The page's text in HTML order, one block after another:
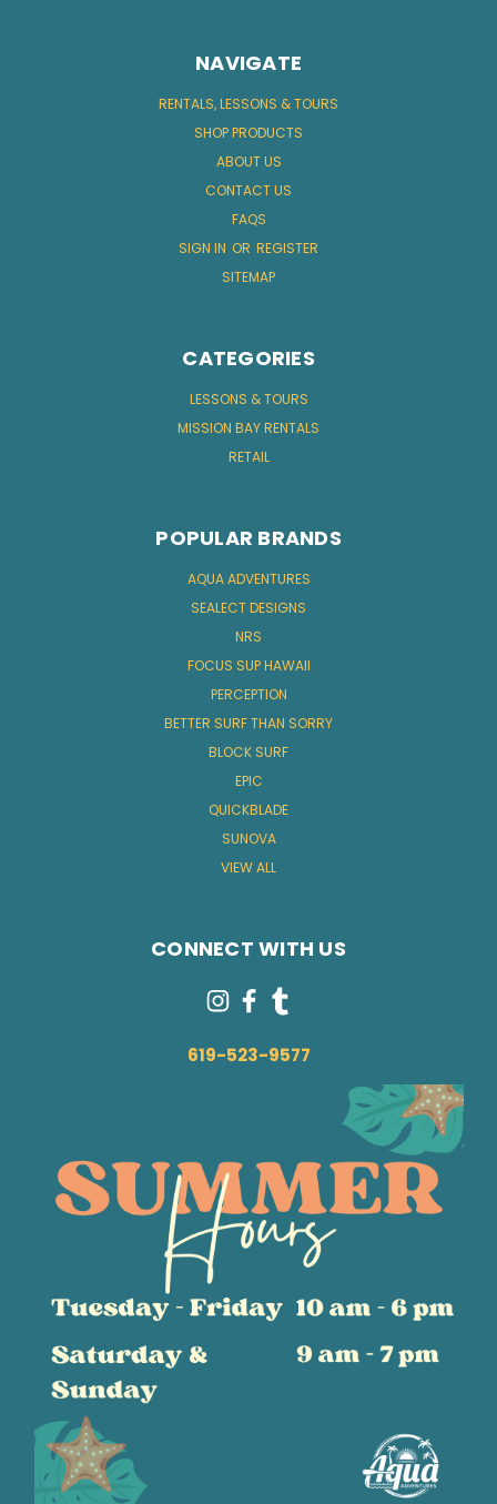
NAVIGATE
RENTALS, LESSONS & TOURS
SHOP PRODUCTS
ABOUT US
CONTACT US
FAQS
SIGN IN OR REGISTER
SITEMAP
CATEGORIES
LESSONS & TOURS
MISSION BAY RENTALS
RETAIL
POPULAR BRANDS
AQUA ADVENTURES
SEALECT DESIGNS
NRS
FOCUS SUP HAWAII
PERCEPTION
BETTER SURF THAN SORRY
BLOCK SURF
EPIC
QUICKBLADE
SUNOVA
VIEW ALL
CONNECT WITH US
619-523-9577